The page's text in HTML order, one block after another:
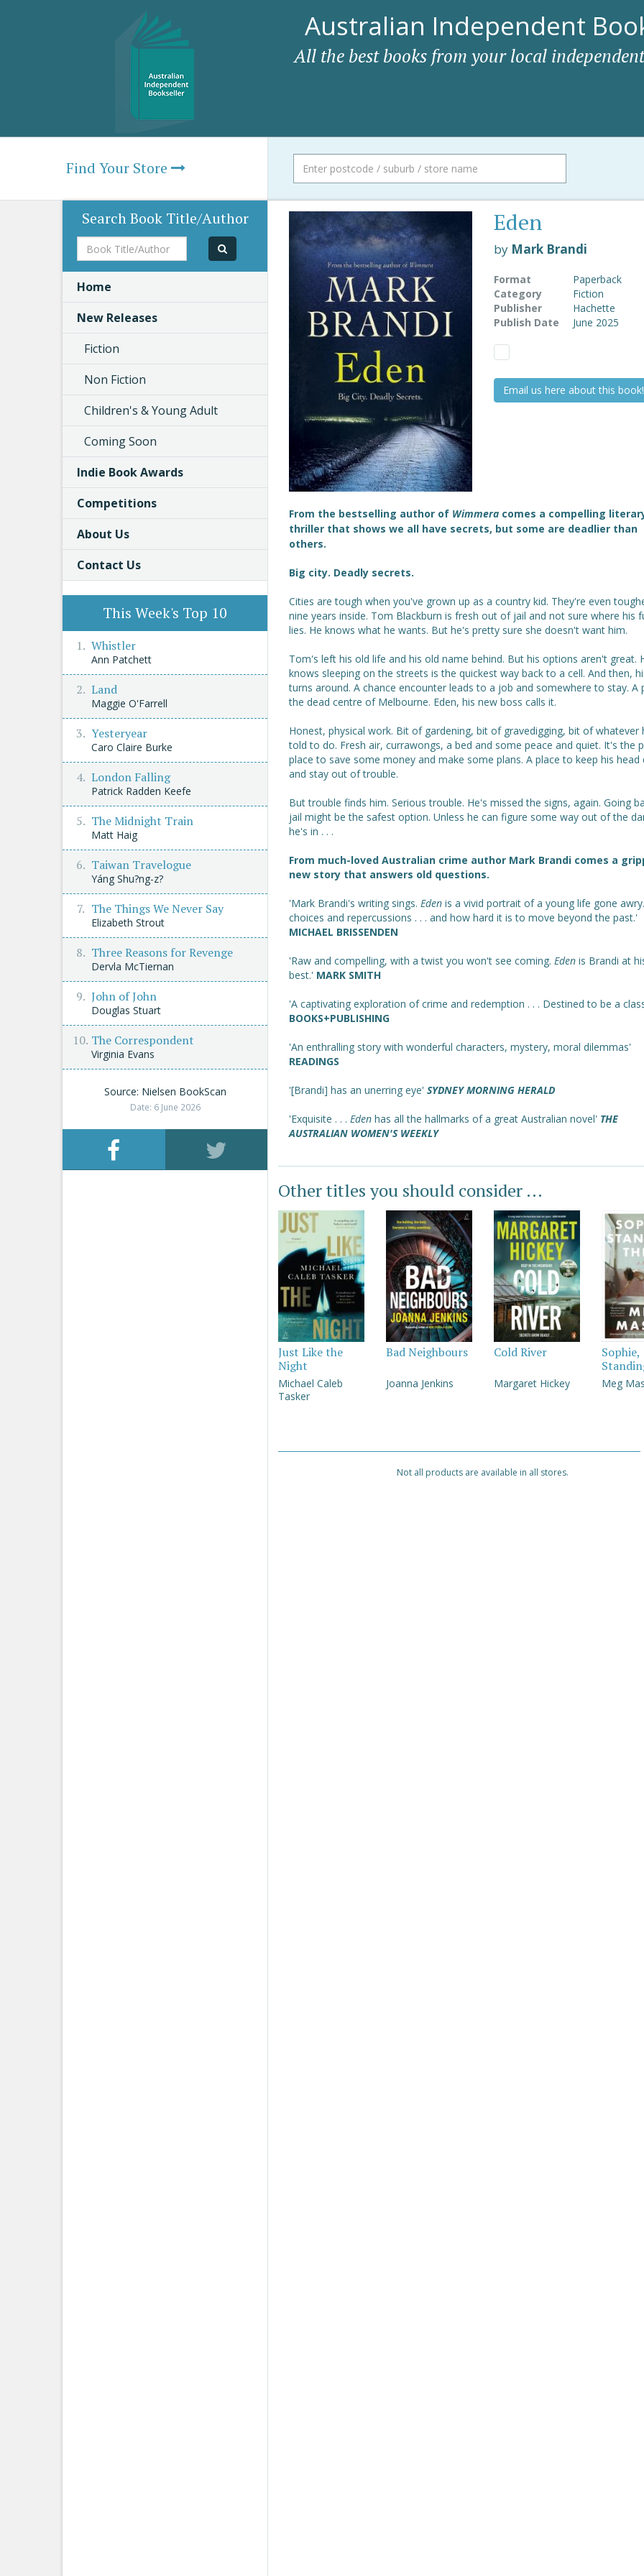
Australian Independent
All the best books from your local
Find Your Store
Eden
by Mark Brandi
Format
Paperback
Category
Fiction
Publisher
Hachette
Publish Date
June 2025
Email us here about this book!
From the bestselling author of Wimmera comes a compelling
thriller that shows we all have secrets, but some are deadlier than
others.
Big city. Deadly secrets.
Cities are tough when you've grown up as a country kid. They're even
nine years inside. Tom Blackburn is fresh out of jail and not sure where his
lies. He knows what he wants. But he's pretty sure she doesn't want him.
Tom's left his old life and his old name behind. But his options aren't great.
knows sleeping on the streets is the quickest way back to a cell. And then,
turns around. A chance encounter leads to a job and somewhere to stay. A
the dead centre of Melbourne. Eden, his new boss calls it.
Honest, physical work. Bit of gardening, bit of gravedigging, bit of whatever
told to do. Fresh air, currawongs, a bed and some peace and quiet. It's the
place to save some money and make some plans. A place to keep his head
and stay out of trouble.
But trouble finds him. Serious trouble. He's missed the signs, again. Going
jail might be the safest option. Unless he can figure some way out of the
he's in . . .
From much-loved Australian crime author Mark Brandi comes a
new story that answers old questions.
'Mark Brandi's writing sings. Eden is a vivid portrait of a young life gone
choices and repercussions . . . and how hard it is to move beyond the past.'
MICHAEL BRISSENDEN
'Raw and compelling, with a twist you won't see coming. Eden is Brandi at
best.' MARK SMITH
'A captivating exploration of crime and redemption . . . Destined to be a
BOOKS+PUBLISHING
'An enthralling story with wonderful characters, mystery, moral dilemmas'
READINGS
'[Brandi] has an unerring eye' SYDNEY MORNING HERALD
'Exquisite . . . Eden has all the hallmarks of a great Australian novel' THE
AUSTRALIAN WOMEN'S WEEKLY
Other titles you should consider ...
Just Like the
Night
Michael Caleb
Tasker
Bad Neighbours
Joanna Jenkins
Cold River
Margaret Hickey
Sophie,
Meg
Not all products are available in all stores.
Search Book Title/Author
Book
Title/Author
Home
New Releases
Fiction
Non Fiction
Children's & Young Adult
Coming Soon
Indie Book Awards
Competitions
About Us
Contact Us
This Week's Top 10
Whistler
Ann Patchett
Land
Maggie O'Farrell
Yesteryear
Caro Claire Burke
London Falling
Patrick Radden Keefe
The Midnight Train
Matt Haig
Taiwan Travelogue
Yáng Shu?ng-z?
The Things We Never Say
Elizabeth Strout
Three Reasons for Revenge
Dervla McTiernan
John of John
Douglas Stuart
The Correspondent
Virginia Evans
Source: Nielsen BookScan
Date: 6 June 2026